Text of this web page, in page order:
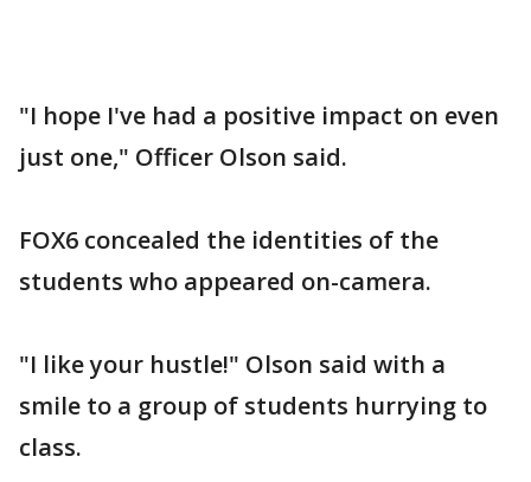
"I hope I've had a positive impact on even
just one," Officer Olson said.
FOX6 concealed the identities of the
students who appeared on-camera.
"I like your hustle!" Olson said with a
smile to a group of students hurrying to
class.